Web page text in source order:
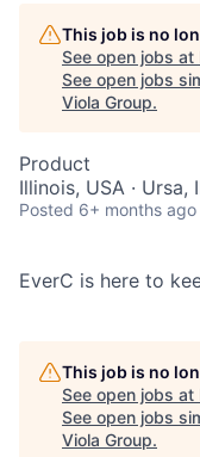
This job is no
See open jobs at
See open jobs
Viola Group.
Product
Illinois, USA · Ursa,
Posted 6+ months ago
EverC is here to
This job is no
See open jobs at
See open jobs
Viola Group.